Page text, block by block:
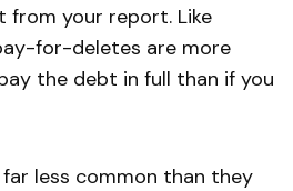
your report. Like
for-deletes are more
the debt in full than if you
less common than they